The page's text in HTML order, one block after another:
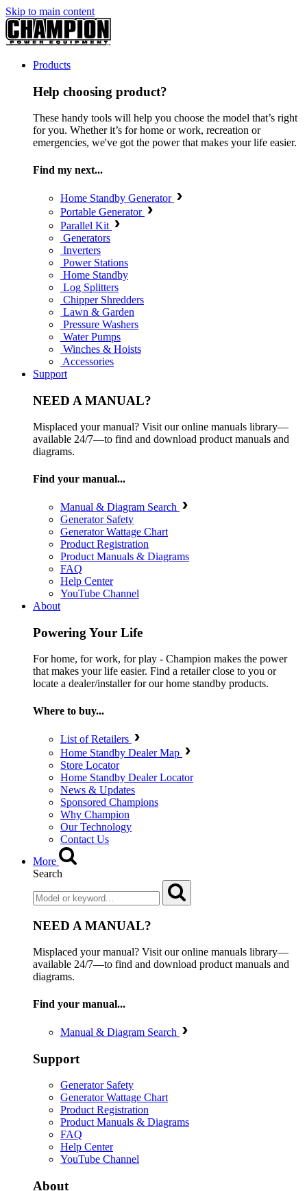
Skip to main content
Products
Help choosing product?
These handy tools will help you choose the model that’s right
for you. Whether it’s for home or work, recreation or
emergencies, we've got the power that makes your life easier.
Find my next...
Home Standby Generator
Portable Generator
Parallel Kit
Generators
Inverters
Power Stations
Home Standby
Log Splitters
Chipper Shredders
Lawn & Garden
Pressure Washers
Water Pumps
Winches & Hoists
Accessories
Support
NEED A MANUAL?
Misplaced your manual? Visit our online manuals library—
available 24/7—to find and download product manuals and
diagrams.
Find your manual...
Manual & Diagram Search
Generator Safety
Generator Wattage Chart
Product Registration
Product Manuals & Diagrams
FAQ
Help Center
YouTube Channel
About
Powering Your Life
For home, for work, for play - Champion makes the power
that makes your life easier. Find a retailer close to you or
locate a dealer/installer for our home standby products.
Where to buy...
List of Retailers
Home Standby Dealer Map
Store Locator
Home Standby Dealer Locator
News & Updates
Sponsored Champions
Why Champion
Our Technology
Contact Us
More
Search
NEED A MANUAL?
Misplaced your manual? Visit our online manuals library—
available 24/7—to find and download product manuals and
diagrams.
Find your manual...
Manual & Diagram Search
Support
Generator Safety
Generator Wattage Chart
Product Registration
Product Manuals & Diagrams
FAQ
Help Center
YouTube Channel
About